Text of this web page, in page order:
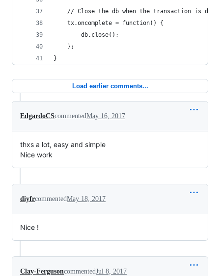
    // Close the db when the transaction is done
    tx.oncomplete = function() {
        db.close();
    };
}
Load earlier comments...
EdgardoCScommentedMay 16, 2017
thxs a lot, easy and simple
Nice work
diyfrcommentedMay 18, 2017
Nice !
Clay-FergusoncommentedJul 8, 2017